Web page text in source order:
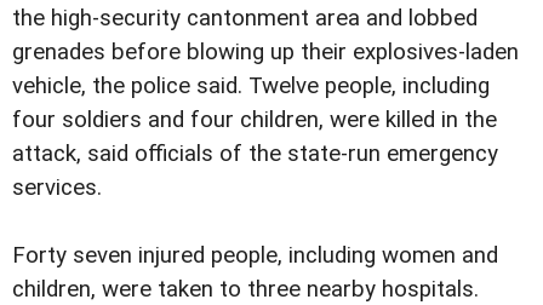
the high-security cantonment area and lobbed
grenades before blowing up their explosives-laden
vehicle, the police said. Twelve people, including
four soldiers and four children, were killed in the
attack, said officials of the state-run emergency
services.
Forty seven injured people, including women and
children, were taken to three nearby hospitals.